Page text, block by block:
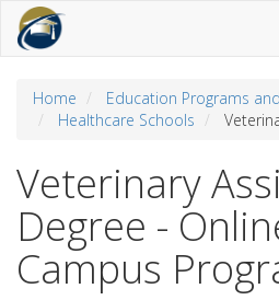
Home
Education Programs
Healthcare Schools
Veterinary
Degree -
Campus